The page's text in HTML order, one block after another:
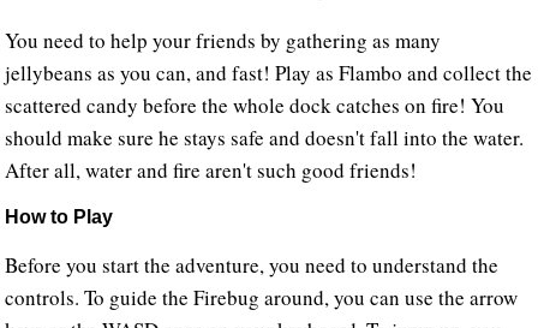
You need to help your friends by gathering as many
jellybeans as you can, and fast! Play as Flambo and collect the
scattered candy before the whole dock catches on fire! You
should make sure he stays safe and doesn't fall into the water.
After all, water and fire aren't such good friends!
How to Play
Before you start the adventure, you need to understand the
controls. To guide the Firebug around, you can use the arrow